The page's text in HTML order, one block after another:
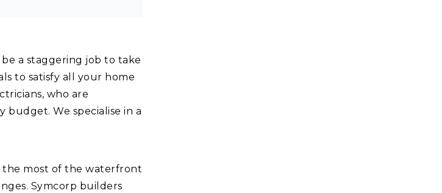
a staggering job to take
to satisfy all your home
who are
We specialise in a
the most of the waterfront
Symcorp builders